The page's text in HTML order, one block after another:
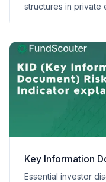
structures in private
Key Information
Essential investor